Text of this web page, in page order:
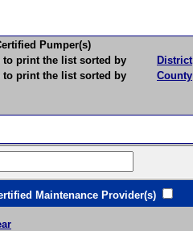
Pumper(s)
the list sorted by
District
the list sorted by
County
Maintenance Provider(s)